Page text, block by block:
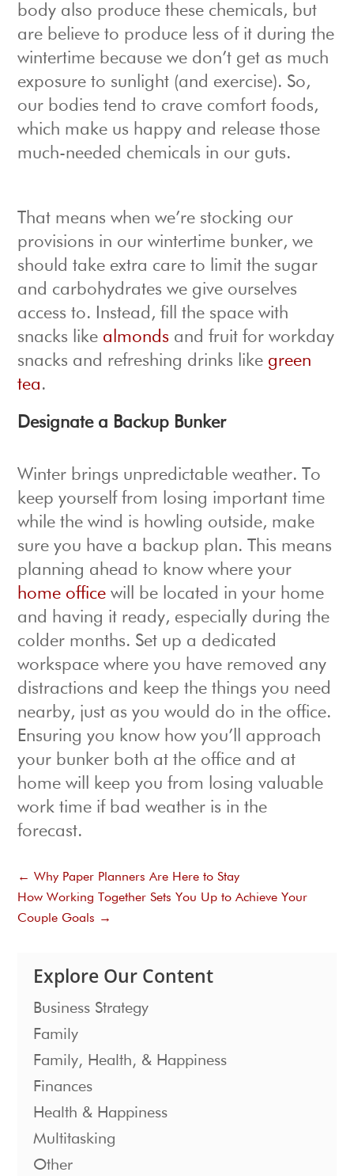
body also produce these chemicals, but
are believe to produce less of it during the
wintertime because we don’t get as much
exposure to sunlight (and exercise). So,
our bodies tend to crave comfort foods,
which make us happy and release those
much-needed chemicals in our guts.
That means when we’re stocking our
provisions in our wintertime bunker, we
should take extra care to limit the sugar
and carbohydrates we give ourselves
access to. Instead, fill the space with
snacks like almonds and fruit for workday
snacks and refreshing drinks like green
tea.
Designate a Backup Bunker
Winter brings unpredictable weather. To
keep yourself from losing important time
while the wind is howling outside, make
sure you have a backup plan. This means
planning ahead to know where your
home office will be located in your home
and having it ready, especially during the
colder months. Set up a dedicated
workspace where you have removed any
distractions and keep the things you need
nearby, just as you would do in the office.
Ensuring you know how you’ll approach
your bunker both at the office and at
home will keep you from losing valuable
work time if bad weather is in the
forecast.
←Why Paper Planners Are Here to Stay
How Working Together Sets You Up to Achieve Your
Couple Goals →
Explore Our Content
Business Strategy
Family
Family, Health, & Happiness
Finances
Health & Happiness
Multitasking
Other